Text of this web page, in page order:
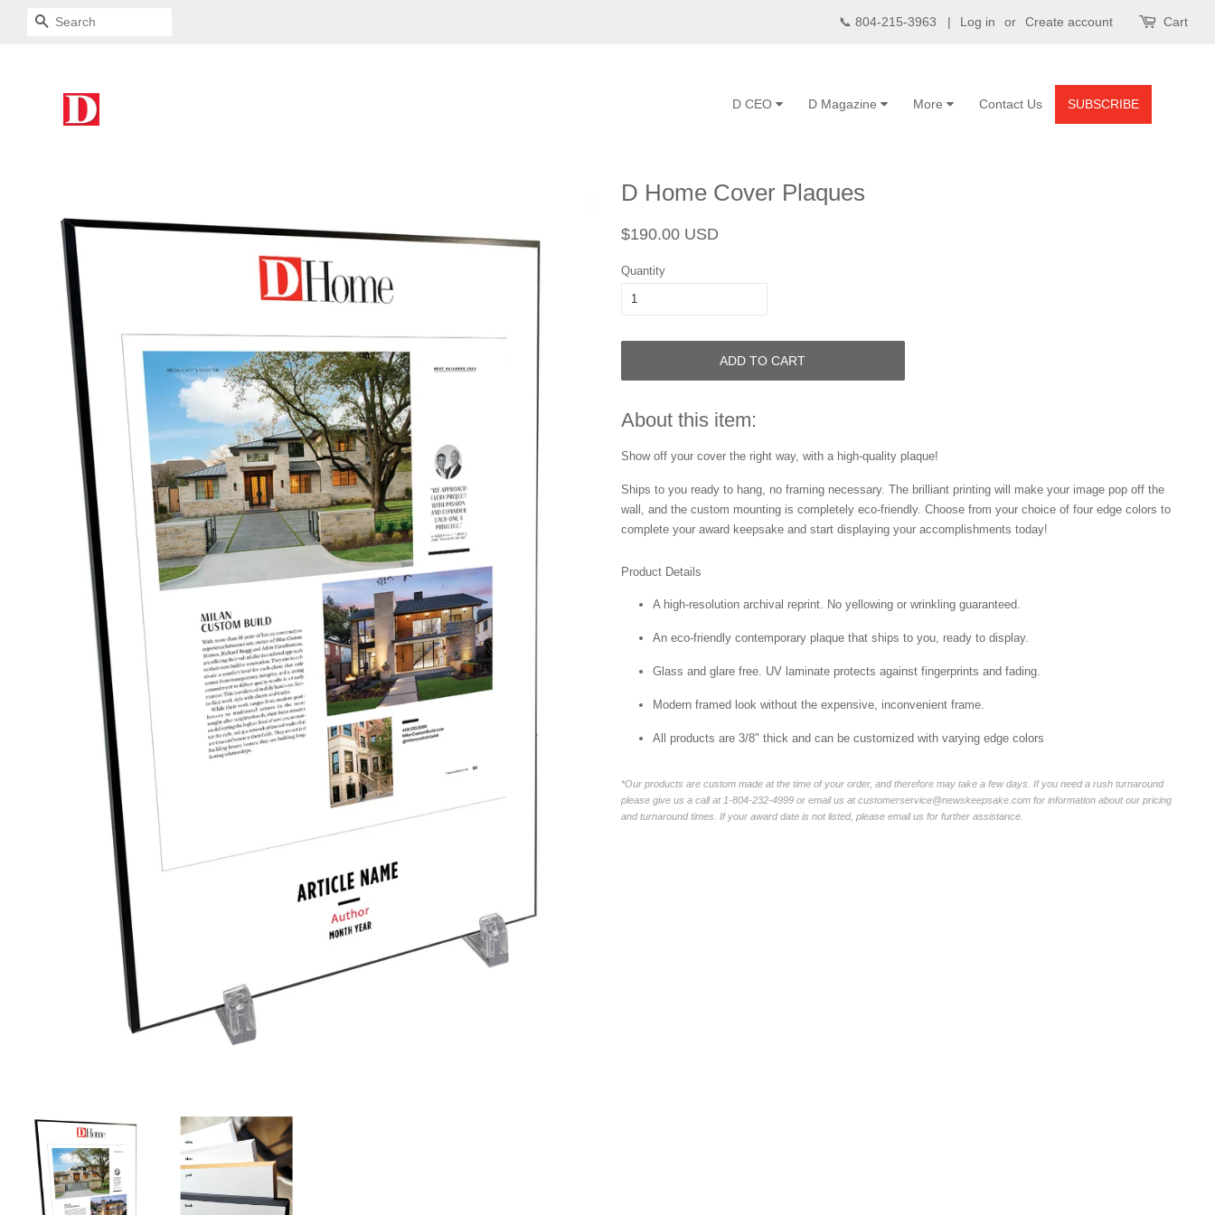
SEARCH 📞 804-215-3963 | Log in or Create account Cart
SUBSCRIBE
Contact Us
More
D Magazine
D CEO
D Home Cover Plaques
Regular
$190.00 USD
Quantity
ADD TO CART
About this item:
Show off your cover the right way, with a high-quality plaque!
Ships to you ready to hang, no framing necessary. The brilliant printing will make your image pop off the
wall, and the custom mounting is completely eco-friendly. Choose from your choice of four edge colors to
complete your award keepsake and start displaying your accomplishments today!
Product Details
A high-resolution archival reprint. No yellowing or wrinkling guaranteed.
An eco-friendly contemporary plaque that ships to you, ready to display.
Glass and glare free. UV laminate protects against fingerprints and fading.
Modern framed look without the expensive, inconvenient frame.
All products are 3/8" thick and can be customized with varying edge colors
*Our products are custom made at the time of your order, and therefore may take a few days. If you need a rush turnaround
please give us a call at 1-804-232-4999 or email us at customerservice@newskeepsake.com for information about our pricing
and turnaround times. If your award date is not listed, please email us for further assistance.